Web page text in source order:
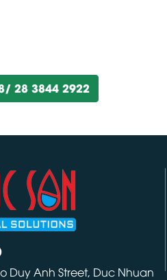
28 3844 2922
Duy Anh Street, Duc Nhuan